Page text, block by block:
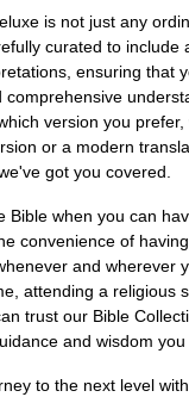
is not just any
curated to include
ensuring that
comprehensive
version you
or a modern
got you covered.
Bible when you can
convenience of
and wherever
attending a religious
trust our Bible
and wisdom you
to the next level